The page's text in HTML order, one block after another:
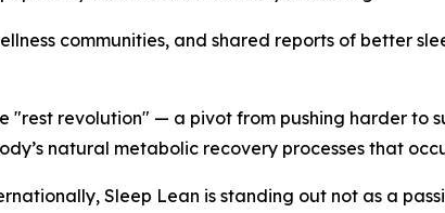
communities, and shared reports of better
"rest revolution" — a pivot from pushing harder to
natural metabolic recovery processes that
Sleep Lean is standing out not as a